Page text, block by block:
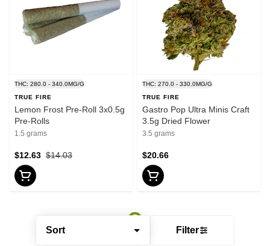
Sort Filter
THC: 280.0 - 340.0MG/G
TRUE FIRE
Lemon Frost Pre-Roll 3x0.5g
Pre-Rolls
1.5 grams
$14.03
$12.63
THC: 270.0 - 330.0MG/G
TRUE FIRE
Gastro Pop Ultra Minis Craft
3.5g Dried Flower
3.5 grams
$20.66